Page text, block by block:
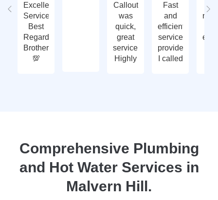
Excellent
Service
Best
Regards
Brother
💯
Callout
was
quick,
great
service.
Highly
Fast
and
efficient
service
provided.
I called
two
days.
Reasonably
Comprehensive Plumbing
and Hot Water Services in
Malvern Hill.